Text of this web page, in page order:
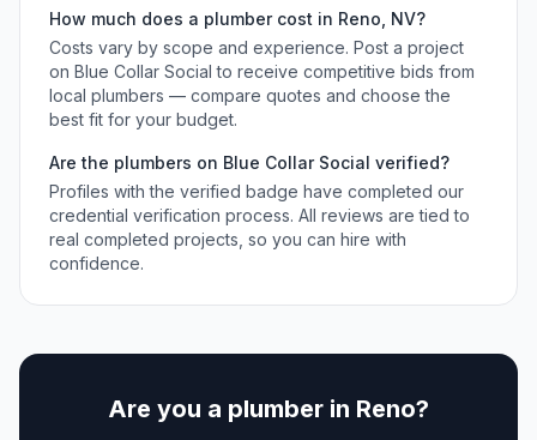
How much does a plumbercost in Reno NV?
Costs vary by scope and experience. Post a project
on Blue Collar Social to receive competitive bids from
local plumbers — compare quotes and choose the
best fit for your budget.
Are the plumbers on Blue Collar Social verified?
Profiles with the verified badge have completed our
credential verification process. All reviews are tied to
real completed projects, so you can hire with
confidence.
Are you a plumber in Reno?